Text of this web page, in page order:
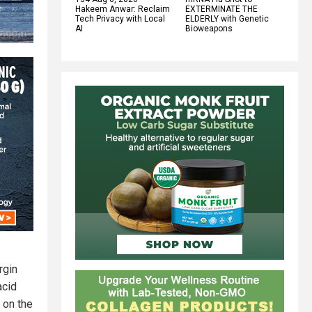
Hakeem Anwar: Reclaim
Tech Privacy with Local
AI
EXTERMINATE THE
ELDERLY with Genetic
Bioweapons
the